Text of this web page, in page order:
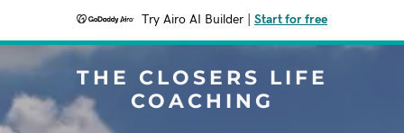
Try Airo AI Builder Start for free
THE CLOSERS LIFE
COACHING